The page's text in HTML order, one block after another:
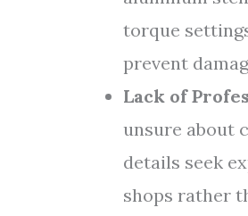
torque
prevent
Lack of
unsure about
details seek
shops rather